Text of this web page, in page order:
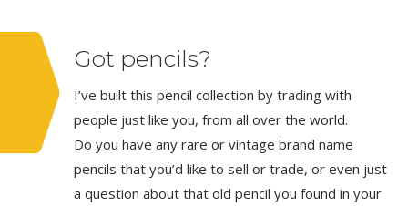
Got pencils?
I’ve built this pencil collection by trading with
people just like you, from all over the world.
Do you have any rare or vintage brand name
pencils that you’d like to sell or trade, or even just
a question about that old pencil you found in your